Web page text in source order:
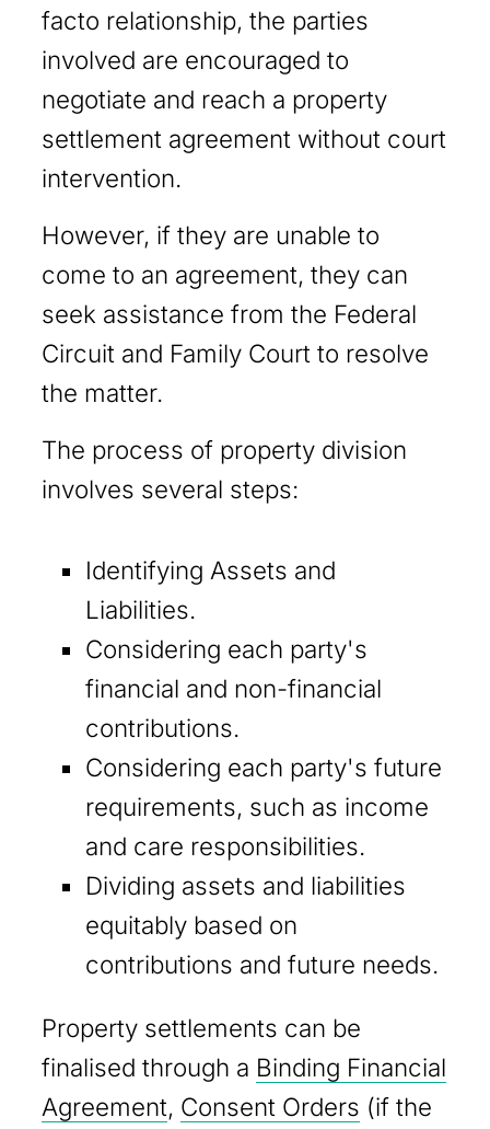
facto relationship, the parties
involved are encouraged to
negotiate and reach a property
settlement agreement without court
intervention.
However, if they are unable to
come to an agreement, they can
seek assistance from the Federal
Circuit and Family Court to resolve
the matter.
The process of property division
involves several steps:
Identifying Assets and
Liabilities.
Considering each party's
financial and non-financial
contributions.
Considering each party's future
requirements, such as income
and care responsibilities.
Dividing assets and liabilities
equitably based on
contributions and future needs.
Property settlements can be
finalised through a Binding Financial
Agreement, Consent Orders (if the